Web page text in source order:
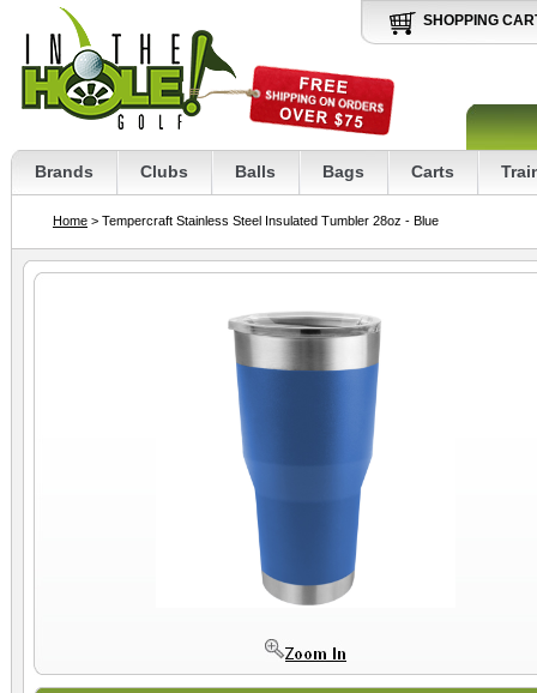
SHOPPING
Brands Clubs Balls Bags Carts
Home > Tempercraft Stainless Steel Insulated Tumbler 28oz - Blue